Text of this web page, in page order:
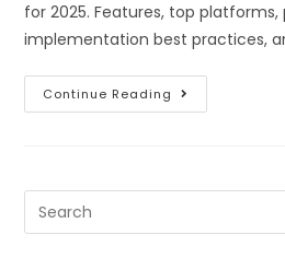
for 2025. Features, top platforms,
implementation best practices,
Continue Reading